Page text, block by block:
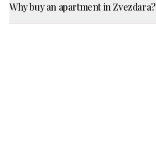
Why buy an apartment in Zvezdara?